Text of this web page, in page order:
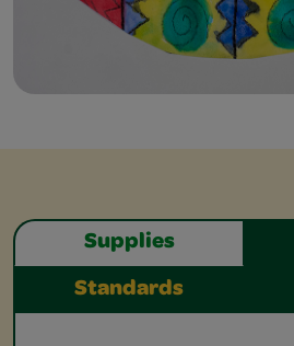
Supplies
Standards